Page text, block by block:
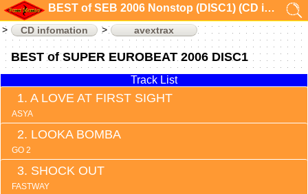
BEST of SEB 2006 Nonstop (DISC1) (CD infomation)
CD infomation avextrax
BEST of SUPER EUROBEAT 2006 DISC1
Track List
A LOVE AT FIRST SIGHT
ASYA
LOOKA BOMBA
GO 2
SHOCK OUT
FASTWAY